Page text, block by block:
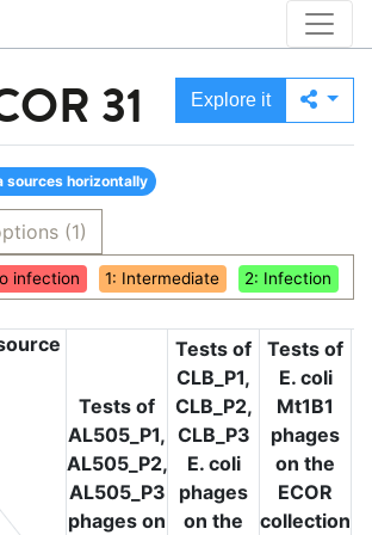
31 Explore it
sources horizontally
(1)
infection 1: Intermediate 2: Infection
Tests of
AL505_P1,
AL505_P2,
AL505_P3
phages on
Tests of
CLB_P1,
CLB_P2,
CLB_P3
E. coli
phages
on the
Tests of
E. coli
Mt1B1
phages
on the
ECOR
collection